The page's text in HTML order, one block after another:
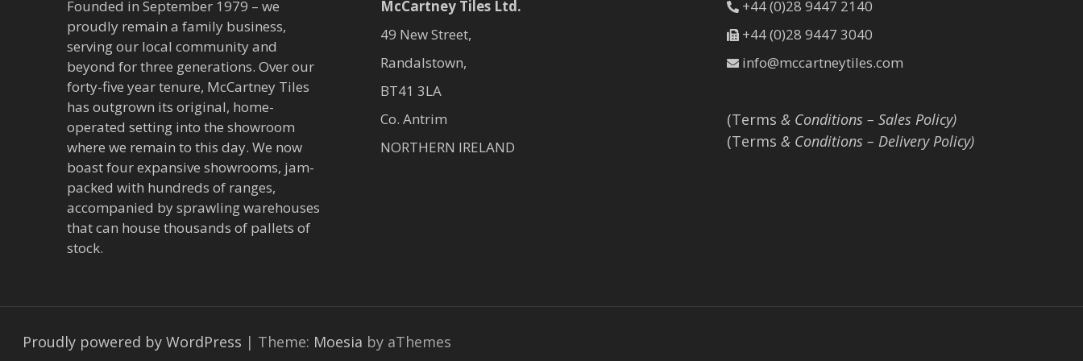
Founded in September 1979 – we
proudly remain a family business,
serving our local community and
beyond for three generations. Over our
forty-five year tenure, McCartney Tiles
has outgrown its original, home-
operated setting into the showroom
where we remain to this day. We now
boast four expansive showrooms, jam-
packed with hundreds of ranges,
accompanied by sprawling warehouses
that can house thousands of pallets of
stock.
McCartney Tiles Ltd.
49 New Street,
Randalstown,
BT41 3LA
Co. Antrim
NORTHERN IRELAND
+44 (0)28 9447 2140
+44 (0)28 9447 3040
info@mccartneytiles.com
(Terms & Conditions – Sales Policy)
(Terms & Conditions – Delivery Policy)
Proudly powered by WordPress | Theme: Moesia by aThemes